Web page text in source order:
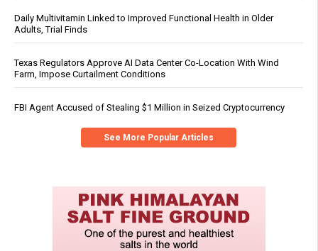
Daily Multivitamin Linked to Improved Functional Health in Older
Adults, Trial Finds
Texas Regulators Approve AI Data Center Co-Location With Wind
Farm, Impose Curtailment Conditions
FBI Agent Accused of Stealing $1 Million in Seized Cryptocurrency
See More Popular Articles